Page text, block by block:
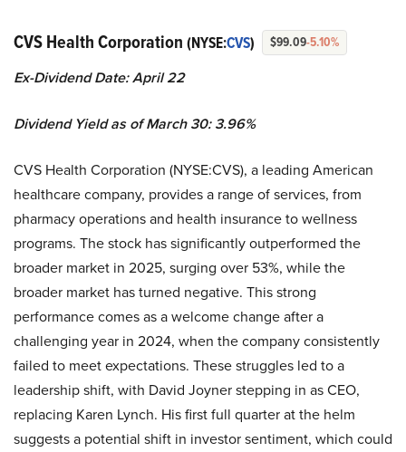
CVS Health Corporation (NYSE:CVS) $99.09-5.10%
Ex-Dividend Date: April 22
Dividend Yield as of March 30: 3.96%
CVS Health Corporation (NYSE:CVS), a leading American
healthcare company, provides a range of services, from
pharmacy operations and health insurance to wellness
programs. The stock has significantly outperformed the
broader market in 2025, surging over 53%, while the
broader market has turned negative. This strong
performance comes as a welcome change after a
challenging year in 2024, when the company consistently
failed to meet expectations. These struggles led to a
leadership shift, with David Joyner stepping in as CEO,
replacing Karen Lynch. His first full quarter at the helm
suggests a potential shift in investor sentiment, which could